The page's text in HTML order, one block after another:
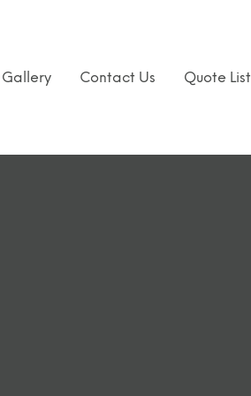
Gallery Contact Us Quote List